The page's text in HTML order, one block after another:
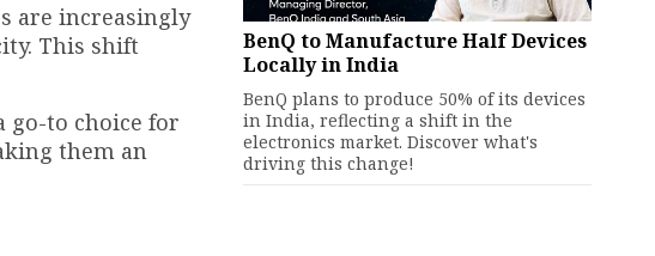
are increasingly
This shift
go-to choice for
them an
BenQ to Manufacture Half Devices
Locally in India
BenQ plans to produce 50% of its devices
in India, reflecting a shift in the
electronics market. Discover what's
driving this change!